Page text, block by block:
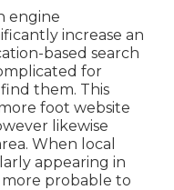
engine
increase an
based search
for
them. This
foot website
likewise
When local
appearing in
probable to